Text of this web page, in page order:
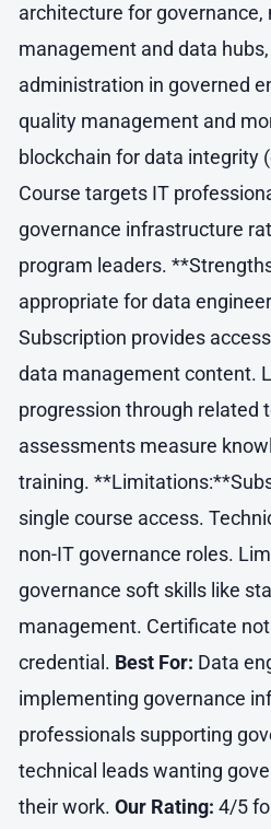
architecture for governance,
management and data
administration in governed
quality management and
blockchain for data integrity
Course targets IT
governance infrastructure
program leaders.
appropriate for data
Subscription provides
data management content.
progression through related
assessments measure
training.
single course access.
non-IT governance roles.
governance soft skills like
management. Certificate
credential. Best For: Data
implementing governance
professionals supporting
technical leads wanting
their work. Our Rating: 4/5